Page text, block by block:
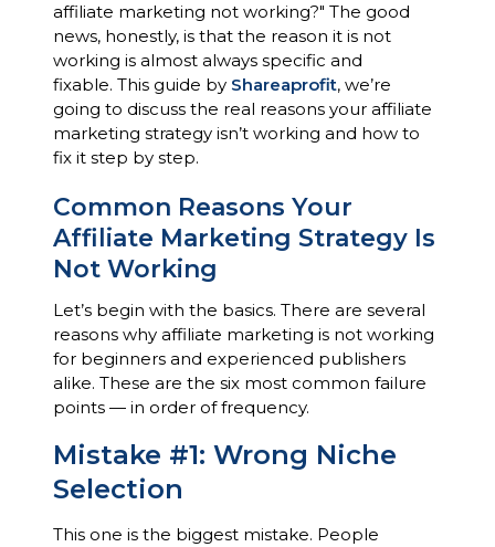
affiliate marketing not working?" The good
news, honestly, is that the reason it is not
working is almost always specific and
fixable. This guide by Shareaprofit, we’re
going to discuss the real reasons your affiliate
marketing strategy isn’t working and how to
fix it step by step.
Common Reasons Your
Affiliate Marketing Strategy Is
Not Working
Let’s begin with the basics. There are several
reasons why affiliate marketing is not working
for beginners and experienced publishers
alike. These are the six most common failure
points — in order of frequency.
Mistake #1: Wrong Niche
Selection
This one is the biggest mistake. People